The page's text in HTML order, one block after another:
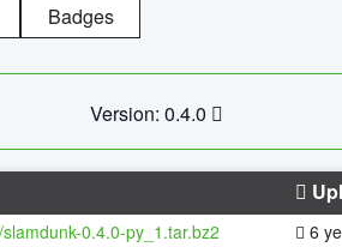
Badges
Version: 0.4.0
0.4.0-py_1.tar.bz2 6